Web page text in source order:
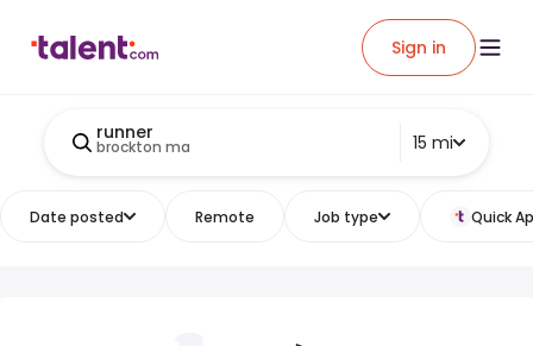
Sign in
runner
brockton ma 15 mi
Date posted Remote Job type Quick